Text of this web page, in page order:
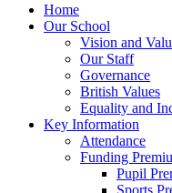
Home
Our School
Vision and
Our Staff
Governance
British Values
Equality and
Key Information
Attendance
Funding
Pupil
Sports